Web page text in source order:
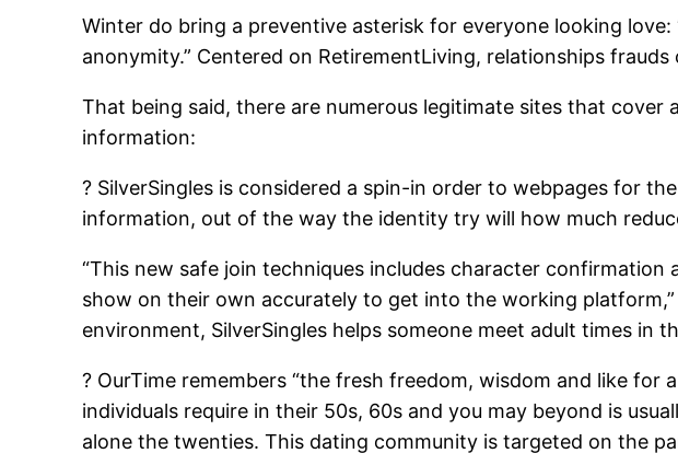
Winter do bring a preventive asterisk for everyone looking
anonymity.” Centered on RetirementLiving, relationships
That being said, there are numerous legitimate sites that
information:
? SilverSingles is considered a spin-in order to webpages for
information, out of the way the identity try will how much
“This new safe join techniques includes character
show on their own accurately to get into the working
environment, SilverSingles helps someone meet adult times in
? OurTime remembers “the fresh freedom, wisdom and like
individuals require in their 50s, 60s and you may beyond is
alone the twenties. This dating community is targeted on the